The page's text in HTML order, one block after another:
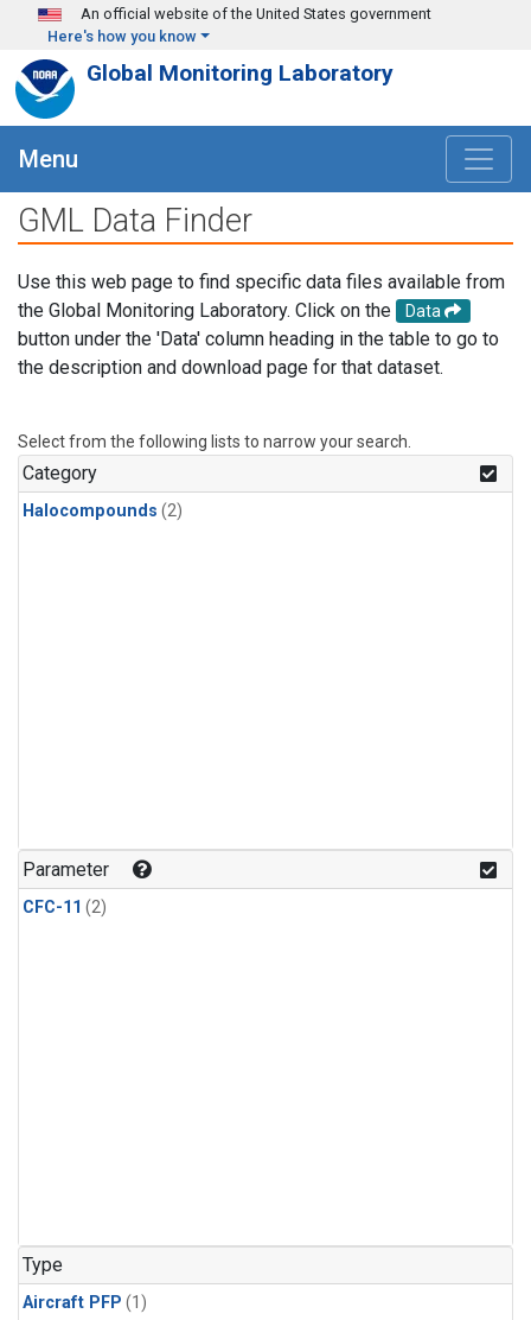
Skip to main content
An official website of the United States government
Here's how you know
Global Monitoring Laboratory
Menu
GML Data Finder
Use this web page to find specific data files available from
the Global Monitoring Laboratory. Click on the
Data
button under the 'Data' column heading in the table to go to
the description and download page for that dataset.
Select from the following lists to narrow your search.
Category
Halocompounds (2)
Parameter
CFC-11 (2)
Type
Aircraft PFP (1)